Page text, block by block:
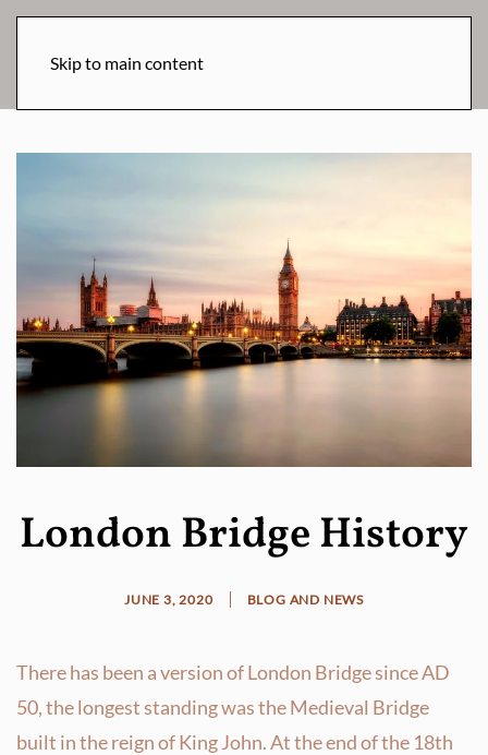
Skip to main content
London Bridge History
JUNE 3, 2020 BLOG AND NEWS
There has been a version of London Bridge since AD
50, the longest standing was the Medieval Bridge
built in the reign of King John. At the end of the 18th